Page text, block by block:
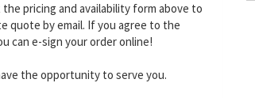
the pricing and availability form above to
quote by email. If you agree to the
can e-sign your order online!
the opportunity to serve you.